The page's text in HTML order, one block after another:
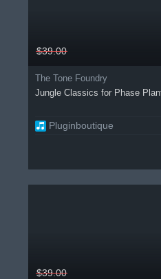
$39.00
The Tone Foundry
Jungle Classics for Phase
Pluginboutique
$39.00